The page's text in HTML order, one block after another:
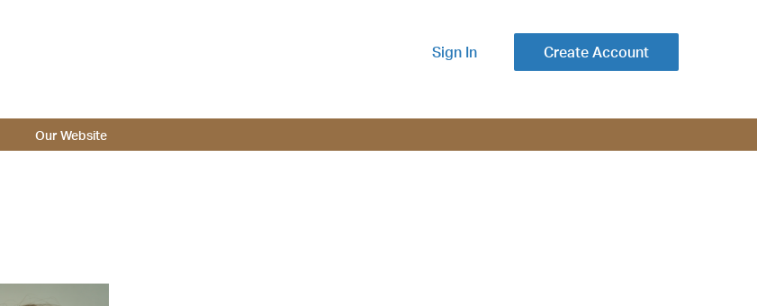
Sign In Create Account
Our Website